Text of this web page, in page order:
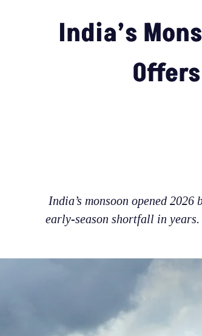
India’s
India’s monsoon opened
early-season shortfall in